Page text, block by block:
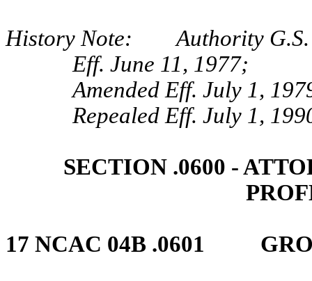
History Note: Authority G.S.
Eff. June 11, 1977;
Amended Eff. July 1,
Repealed Eff. July 1,
SECTION .0600 ‑
17 NCAC 04B .0601